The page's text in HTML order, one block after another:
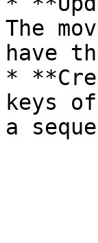
The
have
*
keys